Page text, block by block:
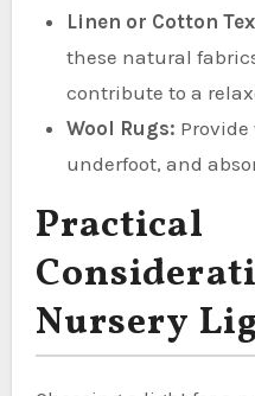
Linen or Cotton
these natural
contribute to a
Wool Rugs:
underfoot, and
Practical
Nursery